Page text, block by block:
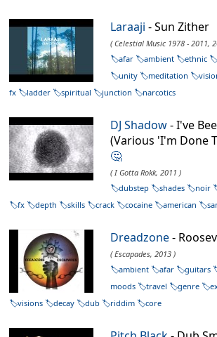
Laraaji - Sun Zither
( Celestial Music 1978 - 2011,
afar
ambient ethnic
unity
meditation
fx
ladder spiritual junction narcotics
DJ Shadow- I've
(Various 'I'm Done
🤔
( I Gotta Rokk, 2011 )
dubstep
shades noir
fx
depth skills crack cocaine american
Dreadzone-
( Escapades, 2013 )
ambient
afar guitars
moods
travel genre
visions
decay dub riddim core